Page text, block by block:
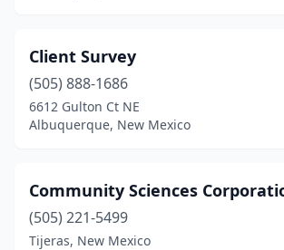
Client Survey
(505) 888-1686
6612 Gulton Ct NE
Albuquerque, New Mexico
Community Sciences
(505) 221-5499
Tijeras, New Mexico